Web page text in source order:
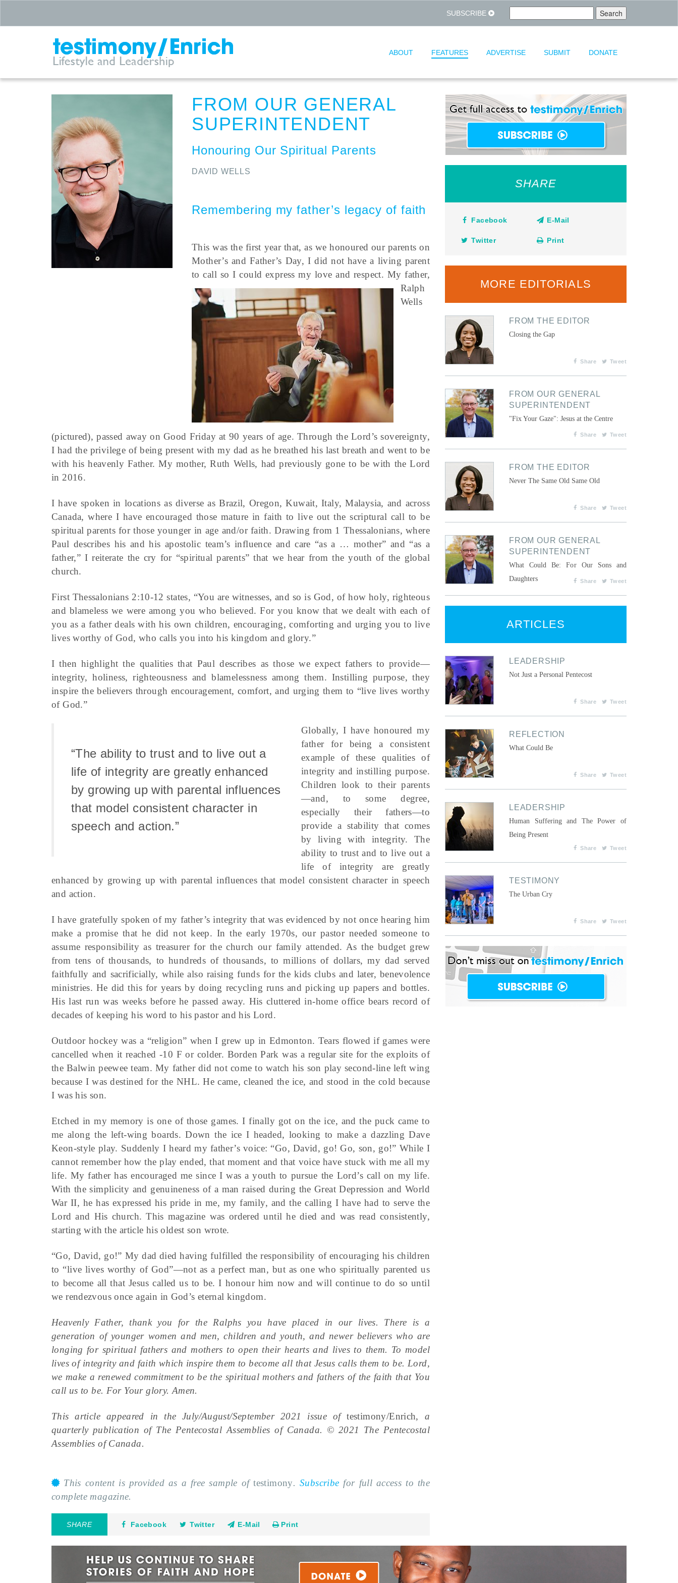
SUBSCRIBE
ABOUT FEATURES ADVERTISE SUBMIT DONATE
FROM OUR GENERAL
SUPERINTENDENT
Honouring Our Spiritual Parents
DAVID WELLS
Remembering my father’s legacy of faith
This was the first year that, as we honoured our parents on
Mother’s and Father’s Day, I did not have a living parent
to call so I could express my love and respect. My father,
Ralph
Wells
(pictured), passed away on Good Friday at 90 years of age. Through the Lord’s sovereignty,
I had the privilege of being present with my dad as he breathed his last breath and went to be
with his heavenly Father. My mother, Ruth Wells, had previously gone to be with the Lord
in 2016.
I have spoken in locations as diverse as Brazil, Oregon, Kuwait, Italy, Malaysia, and across
Canada, where I have encouraged those mature in faith to live out the scriptural call to be
spiritual parents for those younger in age and/or faith. Drawing from 1 Thessalonians, where
Paul describes his and his apostolic team’s influence and care “as a … mother” and “as a
father,” I reiterate the cry for “spiritual parents” that we hear from the youth of the global
church.
First Thessalonians 2:10-12 states, “You are witnesses, and so is God, of how holy, righteous
and blameless we were among you who believed. For you know that we dealt with each of
you as a father deals with his own children, encouraging, comforting and urging you to live
lives worthy of God, who calls you into his kingdom and glory.”
I then highlight the qualities that Paul describes as those we expect fathers to provide—
integrity, holiness, righteousness and blamelessness among them. Instilling purpose, they
inspire the believers through encouragement, comfort, and urging them to “live lives worthy
of God.”
“The ability to trust and to live out a
life of integrity are greatly enhanced
by growing up with parental influences
that model consistent character in
speech and action.”
Globally, I have honoured my
father for being a consistent
example of these qualities of
integrity and instilling purpose.
Children look to their parents
—and, to some degree,
especially their fathers—to
provide a stability that comes
by living with integrity. The
ability to trust and to live out a
life of integrity are greatly
enhanced by growing up with parental influences that model consistent character in speech
and action.
I have gratefully spoken of my father’s integrity that was evidenced by not once hearing him
make a promise that he did not keep. In the early 1970s, our pastor needed someone to
assume responsibility as treasurer for the church our family attended. As the budget grew
from tens of thousands, to hundreds of thousands, to millions of dollars, my dad served
faithfully and sacrificially, while also raising funds for the kids clubs and later, benevolence
ministries. He did this for years by doing recycling runs and picking up papers and bottles.
His last run was weeks before he passed away. His cluttered in-home office bears record of
decades of keeping his word to his pastor and his Lord.
Outdoor hockey was a “religion” when I grew up in Edmonton. Tears flowed if games were
cancelled when it reached -10 F or colder. Borden Park was a regular site for the exploits of
the Balwin peewee team. My father did not come to watch his son play second-line left wing
because I was destined for the NHL. He came, cleaned the ice, and stood in the cold because
I was his son.
Etched in my memory is one of those games. I finally got on the ice, and the puck came to
me along the left-wing boards. Down the ice I headed, looking to make a dazzling Dave
Keon-style play. Suddenly I heard my father’s voice: “Go, David, go! Go, son, go!” While I
cannot remember how the play ended, that moment and that voice have stuck with me all my
life. My father has encouraged me since I was a youth to pursue the Lord’s call on my life.
With the simplicity and genuineness of a man raised during the Great Depression and World
War II, he has expressed his pride in me, my family, and the calling I have had to serve the
Lord and His church. This magazine was ordered until he died and was read consistently,
starting with the article his oldest son wrote.
“Go, David, go!” My dad died having fulfilled the responsibility of encouraging his children
to “live lives worthy of God”—not as a perfect man, but as one who spiritually parented us
to become all that Jesus called us to be. I honour him now and will continue to do so until
we rendezvous once again in God’s eternal kingdom.
Heavenly Father, thank you for the Ralphs you have placed in our lives. There is a
generation of younger women and men, children and youth, and newer believers who are
longing for spiritual fathers and mothers to open their hearts and lives to them. To model
lives of integrity and faith which inspire them to become all that Jesus calls them to be. Lord,
we make a renewed commitment to be the spiritual mothers and fathers of the faith that You
call us to be. For Your glory. Amen.
This article appeared in the July/August/September 2021 issue oftestimony/Enrich, a
quarterly publication of The Pentecostal Assemblies of Canada. © 2021 The Pentecostal
Assemblies of Canada.
This content is provided as a free sample oftestimony.Subscribe for full access to the
complete magazine.
SHARE Facebook Twitter E-Mail Print
SHARE
Facebook E-Mail
Twitter Print
MORE EDITORIALS
FROM THE EDITOR
Closing the Gap
Share Tweet
FROM OUR GENERAL
SUPERINTENDENT
"Fix Your Gaze": Jesus at the Centre
Share Tweet
FROM THE EDITOR
Never The Same Old Same Old
Share Tweet
FROM OUR GENERAL
SUPERINTENDENT
What Could Be: For Our Sons and
Daughters
Share Tweet
ARTICLES
LEADERSHIP
Not Just a Personal Pentecost
Share Tweet
REFLECTION
What Could Be
Share Tweet
LEADERSHIP
Human Suffering and The Power of
Being Present
Share Tweet
TESTIMONY
The Urban Cry
Share Tweet